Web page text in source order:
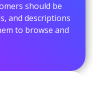
should be
and descriptions
to browse and